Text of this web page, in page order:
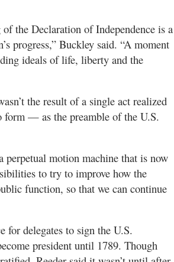
the Declaration of Independence is a
progress,” Buckley said. “A moment
ideals of life, liberty and the
the result of a single act realized
form — as the preamble of the U.S.
perpetual motion machine that is now
to try to improve how the
function, so that we can continue
for delegates to sign the U.S.
president until 1789. Though